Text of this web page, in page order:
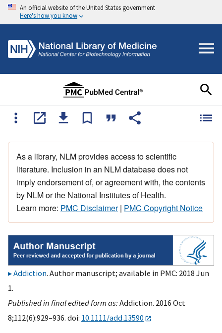
An official website of the United States government
Here's how you know
As a library, NLM provides access to scientific
literature. Inclusion in an NLM database does not
imply endorsement of, or agreement with, the contents
by NLM or the National Institutes of Health.
Learn more: PMC Disclaimer| PMC Copyright Notice
Addiction. Author manuscript; available in PMC: 2018 Jun
1.
Published in final edited form as:Addiction. 2016 Oct
8;112(6):929–936. doi: 10.1111/add.13590